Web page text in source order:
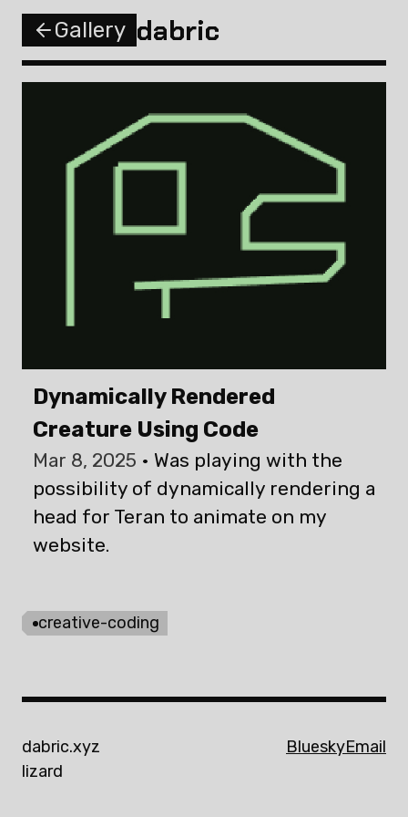
Gallery dabric
Dynamically Rendered
Creature Using Code
Mar 8, 2025
Was playing with the
possibility of dynamically rendering a
head for Teran to animate on my
website.
creative-coding
dabric.xyz
lizard
BlueskyEmail